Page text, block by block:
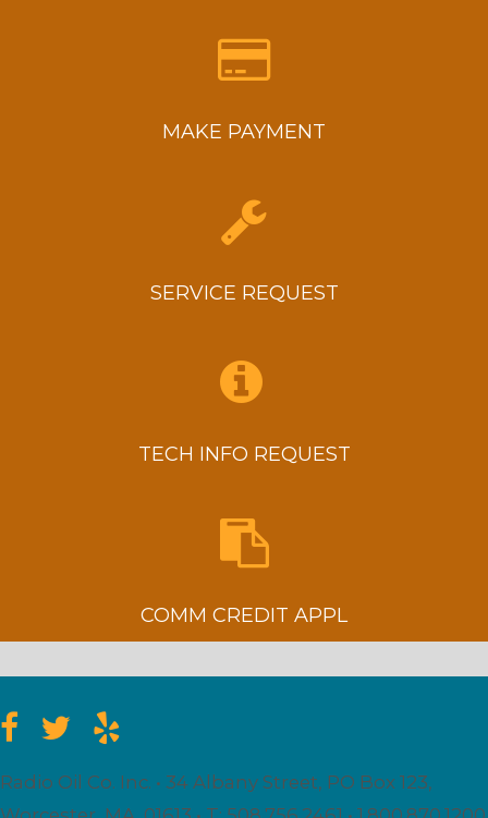
MAKE PAYMENT
SERVICE REQUEST
TECH INFO REQUEST
COMM CREDIT APPL
Radio Oil Co. Inc. • 34 Albany Street, PO Box 123,